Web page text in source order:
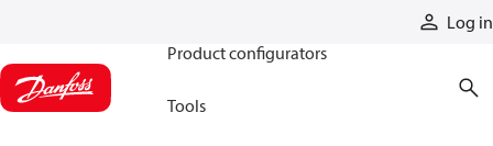
Log in
Product configurators
Tools